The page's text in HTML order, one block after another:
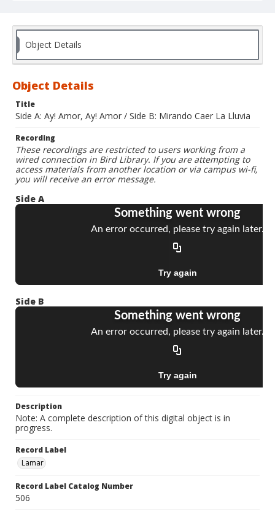
Object Details
Object Details
Title
Side A: Ay! Amor, Ay! Amor / Side B: Mirando Caer La Lluvia
Recording
These recordings are restricted to users working from a
wired connection in Bird Library. If you are attempting to
access materials from another location or via campus wi-fi,
you will receive an error message.
Side A
Side B
Description
Note: A complete description of this digital object is in
progress.
Record Label
Lamar
Record Label Catalog Number
506